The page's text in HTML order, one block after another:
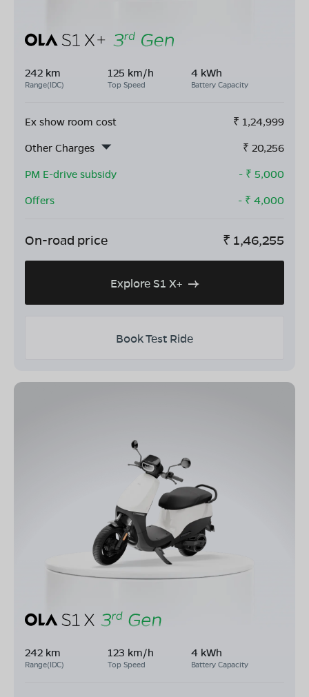
242 km
Range(IDC)
125 km/h
Top Speed
4 kWh
Battery Capacity
Ex show room cost ₹ 1,24,999
Other Charges
₹ 20,256
PM E-drive subsidy
- ₹ 5,000
Offers
- ₹ 4,000
On-road price ₹ 1,46,255
Explore S1 X+
Book Test Ride
242 km
Range(IDC)
123 km/h
Top Speed
4 kWh
Battery Capacity